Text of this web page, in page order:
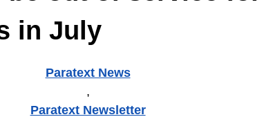
in July
Paratext News
,
Paratext Newsletter